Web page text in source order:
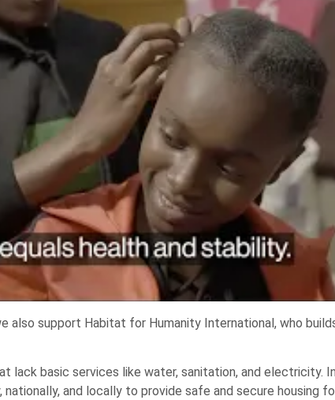
also support Habitat for Humanity International, who
basic services like water, sanitation, and electricity.
and locally to provide safe and secure housing